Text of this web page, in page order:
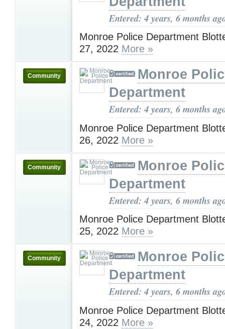
Entered: 4 years, 6 months
Monroe Police Department
27, 2022 More »
Community
Monroe
Department
Entered: 4 years, 6 months
Monroe Police Department
26, 2022 More »
Community
Monroe
Department
Entered: 4 years, 6 months
Monroe Police Department
25, 2022 More »
Community
Monroe
Department
Entered: 4 years, 6 months
Monroe Police Department
24, 2022 More »